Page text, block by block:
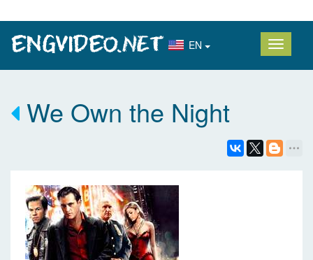
EN
We Own the Night